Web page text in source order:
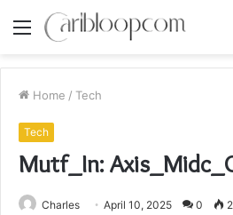
Menu
Home / Tech
Tech
Mutf_In:
Charles April 10, 2025 0